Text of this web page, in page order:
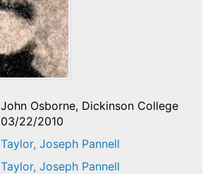
John Osborne, Dickinson College
03/22/2010
Taylor, Joseph Pannell
Taylor, Joseph Pannell